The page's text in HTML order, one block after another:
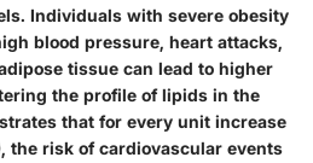
Individuals with severe obesity
blood pressure, heart attacks,
tissue can lead to higher
the profile of lipids in the
that for every unit increase
the risk of cardiovascular events